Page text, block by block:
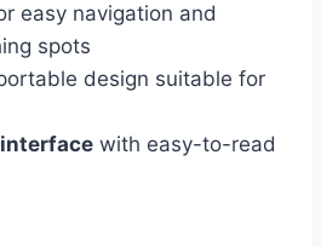
easy navigation and
spots
design suitable for
with easy-to-read